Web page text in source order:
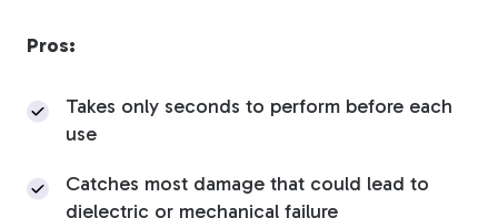
Pros:
Takes only seconds to perform before each
use
Catches most damage that could lead to
dielectric or mechanical failure